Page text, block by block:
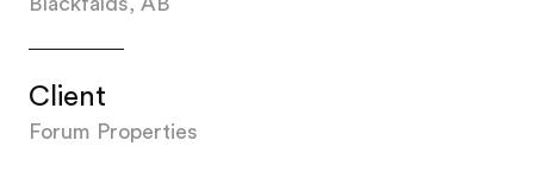
Client
Forum Properties